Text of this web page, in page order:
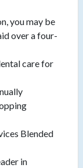
you may be
over a four-
care for
Blended
in